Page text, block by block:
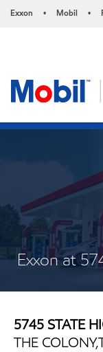
Exxon • Mobil •
Exxon at
5745 STATE
THE